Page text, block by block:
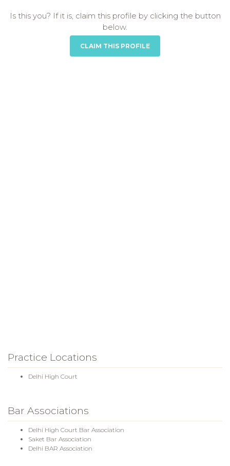
Is this you? If it is, claim this profile by clicking the button
below.
CLAIM THIS PROFILE
Practice Locations
Delhi High Court
Bar Associations
Delhi High Court Bar Association
Saket Bar Association
Delhi BAR Association